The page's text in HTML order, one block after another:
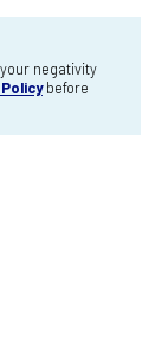
negativity
before